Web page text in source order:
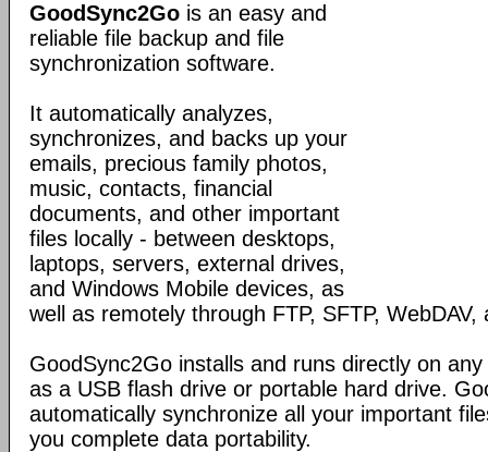
GoodSync2Go is an easy and
reliable file backup and file
synchronization software.
It automatically analyzes,
synchronizes, and backs up your
emails, precious family photos,
music, contacts, financial
documents, and other important
files locally - between desktops,
laptops, servers, external drives,
and Windows Mobile devices, as
well as remotely through FTP, SFTP, WebDAV,
GoodSync2Go installs and runs directly on
as a USB flash drive or portable hard drive.
automatically synchronize all your important
you complete data portability.